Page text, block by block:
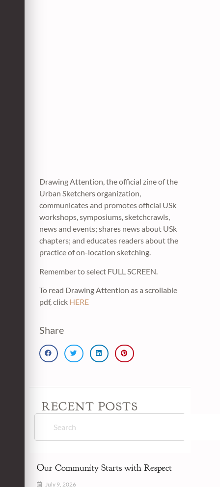
Drawing Attention, the official zine of the
Urban Sketchers organization,
communicates and promotes official USk
workshops, symposiums, sketchcrawls,
news and events; shares news about USk
chapters; and educates readers about the
practice of on-location sketching.
Remember to select FULL SCREEN.
To read Drawing Attention as a scrollable
pdf, click HERE
Share
RECENT POSTS
Our Community Starts with Respect
July 9, 2026